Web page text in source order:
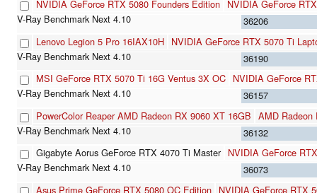
NVIDIA GeForce RTX 5080 Founders Edition NVIDIA GeForce
36206
Lenovo Legion 5 Pro 16IAX10H NVIDIA GeForce RTX 5070 Ti
36190
MSI GeForce RTX 5070 Ti 16G Ventus 3X OC NVIDIA GeForce
36157
PowerColor Reaper AMD Radeon RX 9060 XT 16GB AMD Radeon
36132
Gigabyte Aorus GeForce RTX 4070 Ti Master NVIDIA GeForce
36073
Asus Prime GeForce RTX 5080 OC Edition NVIDIA GeForce RTX